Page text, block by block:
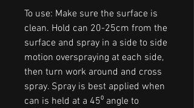
To use: Make sure the surface is
clean. Hold can 20-25cm from the
surface and spray in a side to side
motion overspraying at each side,
then turn work around and cross
spray. Spray is best applied when
can is held at a 45⁰ angle to